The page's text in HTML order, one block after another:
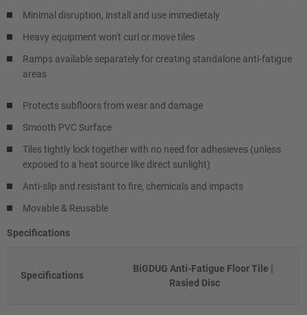
Minimal disruption, install and use immedietaly
Heavy equipment won't curl or move tiles
Ramps available separately for creating standalone anti-fatigue
areas
Protects subfloors from wear and damage
Smooth PVC Surface
Tiles tightly lock together with no need for adhesieves (unless
exposed to a heat source like direct sunlight)
Anti-slip and resistant to fire, chemicals and impacts
Movable & Reusable
Specifications
Specifications
BiGDUG Anti-Fatigue Floor Tile |
Rasied Disc